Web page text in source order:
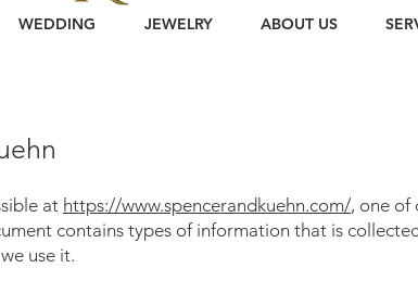
WEDDING JEWELRY ABOUT US
at https://www.spencerandkuehn.com/, one of
contains types of information that is
use it.